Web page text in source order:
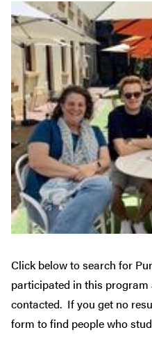
Click below to search for
participated in this
contacted. If you get no
form to find people who